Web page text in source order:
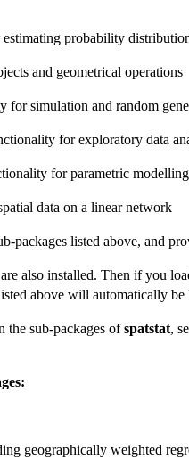
probability
and geometrical operations
for simulation and random
for exploratory data
for parametric
data on a linear network
packages listed above, and
also installed. Then if you
above will automatically
the sub-packages ofspatstat,
geographically weighted